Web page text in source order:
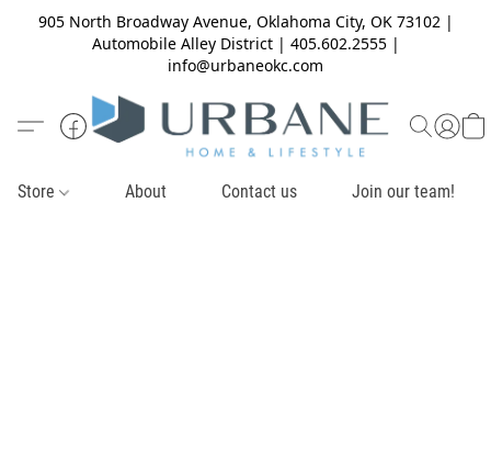
905 North Broadway Avenue, Oklahoma City, OK 73102 |
Automobile Alley District | 405.602.2555 |
info@urbaneokc.com
Store About Contact us Join our team!